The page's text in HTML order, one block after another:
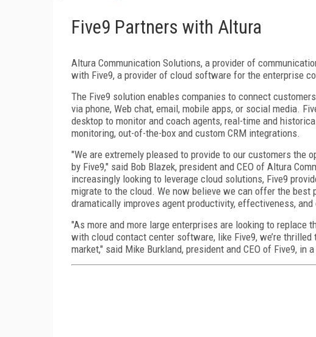
Five9 Partners with Altura
Altura Communication Solutions, a provider of
with Five9, a provider of cloud software for the enterprise
The Five9 solution enables companies to connect
via phone, Web chat, email, mobile apps, or social media.
desktop to monitor and coach agents, real-time and
monitoring, out-of-the-box and custom CRM integrations.
"We are extremely pleased to provide to our customers
by Five9," said Bob Blazek, president and CEO of Altura
increasingly looking to leverage cloud solutions, Five9
migrate to the cloud. We now believe we can offer the
dramatically improves agent productivity, effectiveness,
"As more and more large enterprises are looking to
with cloud contact center software, like Five9, we’re
market," said Mike Burkland, president and CEO of Five9, in